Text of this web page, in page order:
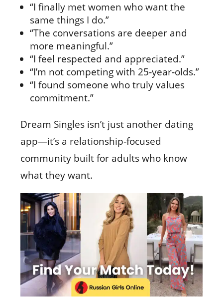
“I finally met women who want the
same things I do.”
“The conversations are deeper and
more meaningful.”
“I feel respected and appreciated.”
“I’m not competing with 25‑year‑olds.”
“I found someone who truly values
commitment.”
Dream Singles isn’t just another dating
app—it’s a relationship‑focused
community built for adults who know
what they want.